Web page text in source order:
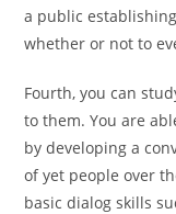
a public
whether or not to
Fourth, you can
to them. You are
by developing a
of yet people over
basic dialog skills